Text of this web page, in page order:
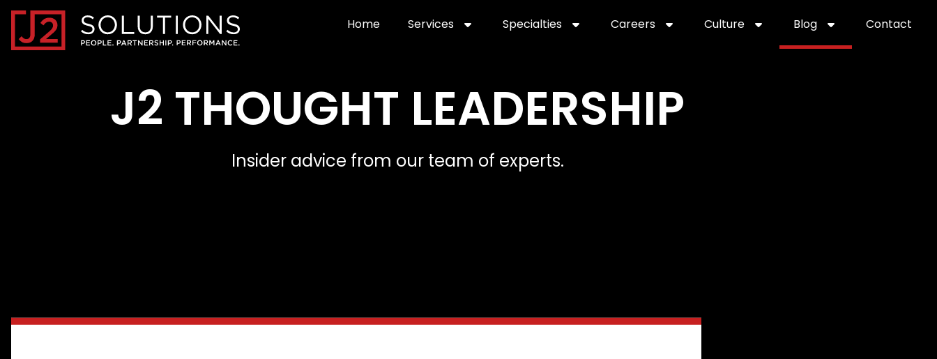
Home0 Home Home2Services servicesSpecialties specialties
Careers careersCulture professional it recruitment
Blog Contact
J2 THOUGHT LEADERSHIP
Insider advice from our team of experts.